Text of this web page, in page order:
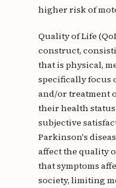
higher risk of
Quality of Life
construct,
that is physical,
specifically focus
and/or treatment
their health
subjective
Parkinson's
affect the quality
that symptoms
society, limiting